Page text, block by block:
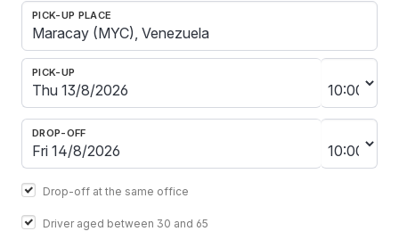
PICK-UP PLACE
PICK-UP
DROP-OFF
Drop-off at the same office
Driver aged between 30 and 65